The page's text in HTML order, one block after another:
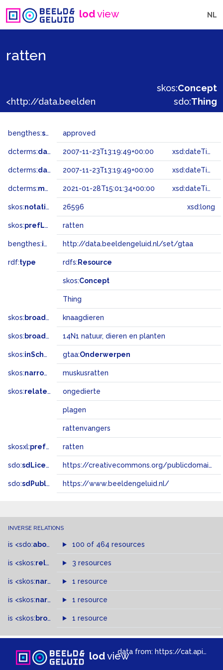
lodview NL
ratten
skos:Concept
sdo:Thing
bengthes:status approved
dcterms:dateAccepted 2007-11-23T13:19:49+00:00 xsd:dateTime
dcterms:dateSubmitted 2007-11-23T13:19:49+00:00 xsd:dateTime
dcterms:modified 2021-01-28T15:01:34+00:00 xsd:dateTime
skos:notation 26596 xsd:long
skos:prefLabel ratten
bengthes:inSet http://data.beeldengeluid.nl/set/gtaa
rdf:type rdfs: Resource
skos:Concept
Thing
skos: broader knaagdieren
skos: broadMatch 14N1 natuur, dieren en planten
skos:inScheme gtaa:Onderwerpen
skos:narrower muskusratten
skos:related ongedierte
plagen
rattenvangers
skosxl:prefLabel ratten
sdo:sdLicense https://creativecommons.org/publicdomain/zero/1.0/
sdo:sdPublisher https://www.beeldengeluid.nl/
INVERSE RELATIONS
is <sdo:about of 100 of 464 resources
is <skos:related > of3 resources
is <skos:narrower >of
1 resource
is <skos:narrowMatch >of
1 resource
is <skos: broader > of
1 resource
lodviewdata from: https://cat.apis.beeldengeluid.nl/sparql